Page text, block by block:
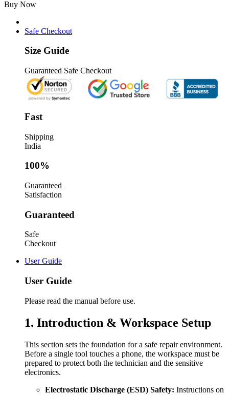
Charging
Connector
Flex
Original
quantity
Buy Now
Safe Checkout
Size Guide
Guaranteed Safe Checkout
Fast
Shipping
India
100%
Guaranteed
Satisfaction
Guaranteed
Safe
Checkout
User Guide
User Guide
Please read the manual before use.
1. Introduction & Workspace Setup
This section sets the foundation for a safe repair environment.
Before a single tool touches a phone, the workspace must be
prepared to protect both the technician and the sensitive
electronics.
Electrostatic Discharge (ESD) Safety: Instructions on